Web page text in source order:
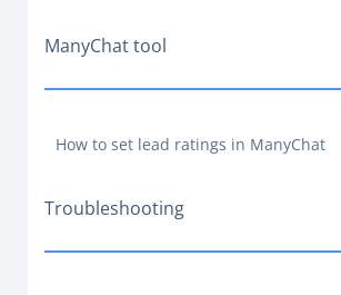
ManyChat tool
How to set lead ratings in ManyChat
Troubleshooting